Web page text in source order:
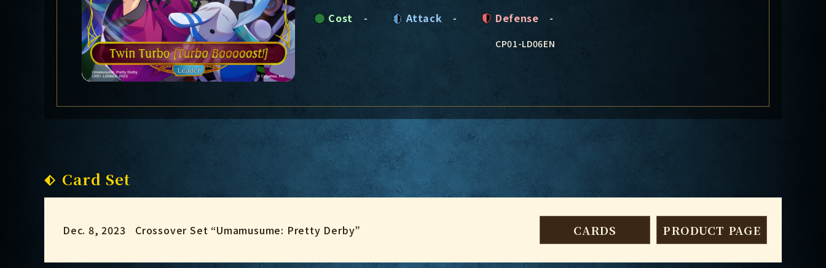
Cost - Attack - Defense -
CP01-LD06EN
Card Set
Dec. 8, 2023 Crossover Set “Umamusume: Pretty Derby” CARDS PRODUCT PAGE